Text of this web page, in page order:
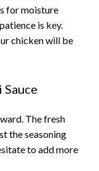
for moisture
is key.
chicken will be
The fresh
the seasoning
to add more